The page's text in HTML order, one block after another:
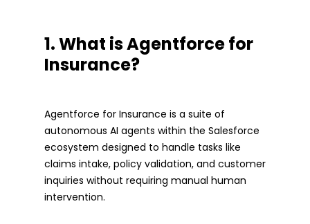
1. What is Agentforce for
Insurance?
Agentforce for Insurance is a suite of
autonomous AI agents within the Salesforce
ecosystem designed to handle tasks like
claims intake, policy validation, and customer
inquiries without requiring manual human
intervention.